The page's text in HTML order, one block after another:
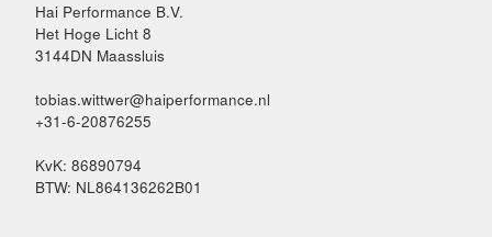
Hai Performance B.V.
Het Hoge Licht 8
3144DN Maassluis
tobias.wittwer@haiperformance.nl
+31-6-20876255
KvK: 86890794
BTW: NL864136262B01